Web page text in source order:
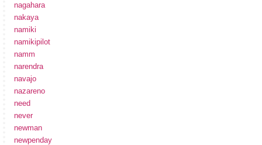
nagahara
nakaya
namiki
namikipilot
namm
narendra
navajo
nazareno
need
never
newman
newpenday